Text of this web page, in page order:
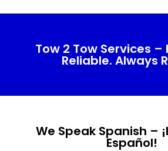
Tow 2 Tow Services –
Reliable. Always
We Speak Spanish –
Español!